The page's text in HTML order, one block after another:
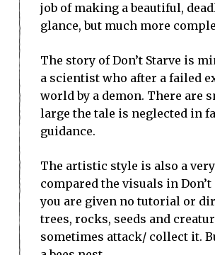
job of making a beautiful,
glance, but much more
The story of Don’t Starve is
a scientist who after a failed
world by a demon. There are
large the tale is neglected in
guidance.
The artistic style is also a
compared the visuals in
you are given no tutorial or
trees, rocks, seeds and
sometimes attack/ collect it.